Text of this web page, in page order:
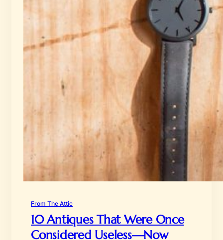
From The Attic
10 Antiques That Were Once
Considered Useless—Now